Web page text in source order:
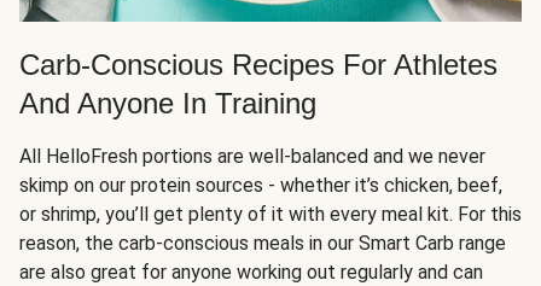
Carb-Conscious Recipes For Athletes
And Anyone In Training
All HelloFresh portions are well-balanced and we never
skimp on our protein sources - whether it’s chicken, beef,
or shrimp, you’ll get plenty of it with every meal kit. For this
reason, the carb-conscious meals in our Smart Carb range
are also great for anyone working out regularly and can